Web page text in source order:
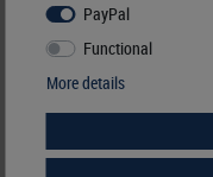
Order No. 258
PayPal
Functional
More details